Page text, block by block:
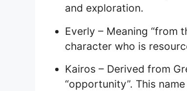
and exploration.
Everly – Meaning “from
character who is
Kairos – Derived from
“opportunity”. This